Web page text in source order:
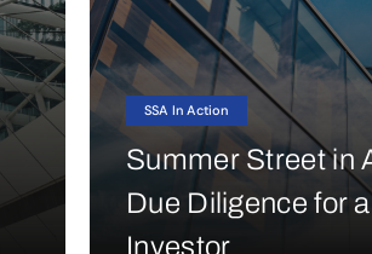
SSA In Action
Summer Street in
Due Diligence for
Investor